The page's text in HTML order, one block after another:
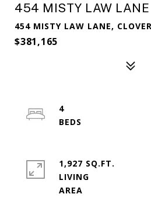
454 MISTY LAW LANE
454 MISTY LAW LANE,
$381,165
4
1,927 SQ.FT.
LIVING